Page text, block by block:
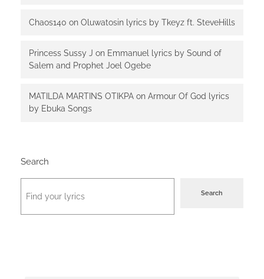
Chaos140 on Oluwatosin lyrics by Tkeyz ft. SteveHills
Princess Sussy J on Emmanuel lyrics by Sound of
Salem and Prophet Joel Ogebe
MATILDA MARTINS OTIKPA on Armour Of God lyrics
by Ebuka Songs
Search
Search